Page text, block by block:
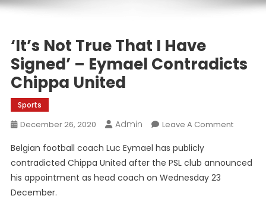
‘It’s Not True That I Have
Signed’ – Eymael Contradicts
Chippa United
Sports
December 26, 2020 Admin Leave A CommentOn
True
Belgian football coach Luc Eymael has publicly
contradicted Chippa United after the PSL club announced
his appointment as head coach on Wednesday 23
December.